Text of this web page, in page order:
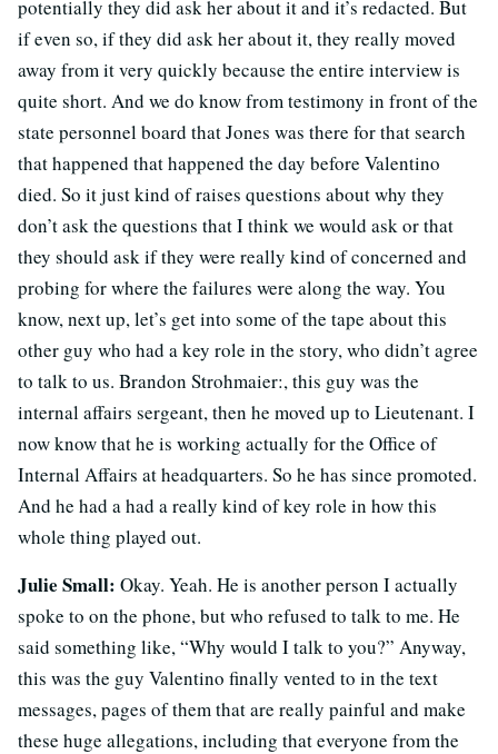
potentially they did ask her about it and it’s redacted. But
if even so, if they did ask her about it, they really moved
away from it very quickly because the entire interview is
quite short. And we do know from testimony in front of the
state personnel board that Jones was there for that search
that happened that happened the day before Valentino
died. So it just kind of raises questions about why they
don’t ask the questions that I think we would ask or that
they should ask if they were really kind of concerned and
probing for where the failures were along the way. You
know, next up, let’s get into some of the tape about this
other guy who had a key role in the story, who didn’t agree
to talk to us. Brandon Strohmaier:, this guy was the
internal affairs sergeant, then he moved up to Lieutenant. I
now know that he is working actually for the Office of
Internal Affairs at headquarters. So he has since promoted.
And he had a had a really kind of key role in how this
whole thing played out.
Julie Small: Okay. Yeah. He is another person I actually
spoke to on the phone, but who refused to talk to me. He
said something like, “Why would I talk to you?” Anyway,
this was the guy Valentino finally vented to in the text
messages, pages of them that are really painful and make
these huge allegations, including that everyone from the